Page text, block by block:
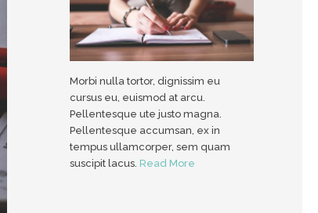
Morbi nulla tortor, dignissim eu
cursus eu, euismod at arcu.
Pellentesque ute justo magna.
Pellentesque accumsan, ex in
tempus ullamcorper, sem quam
suscipit lacus. Read More